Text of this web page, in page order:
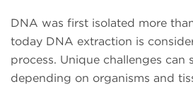
DNA was first isolated more
today DNA extraction is
process. Unique challenges can
depending on organisms and